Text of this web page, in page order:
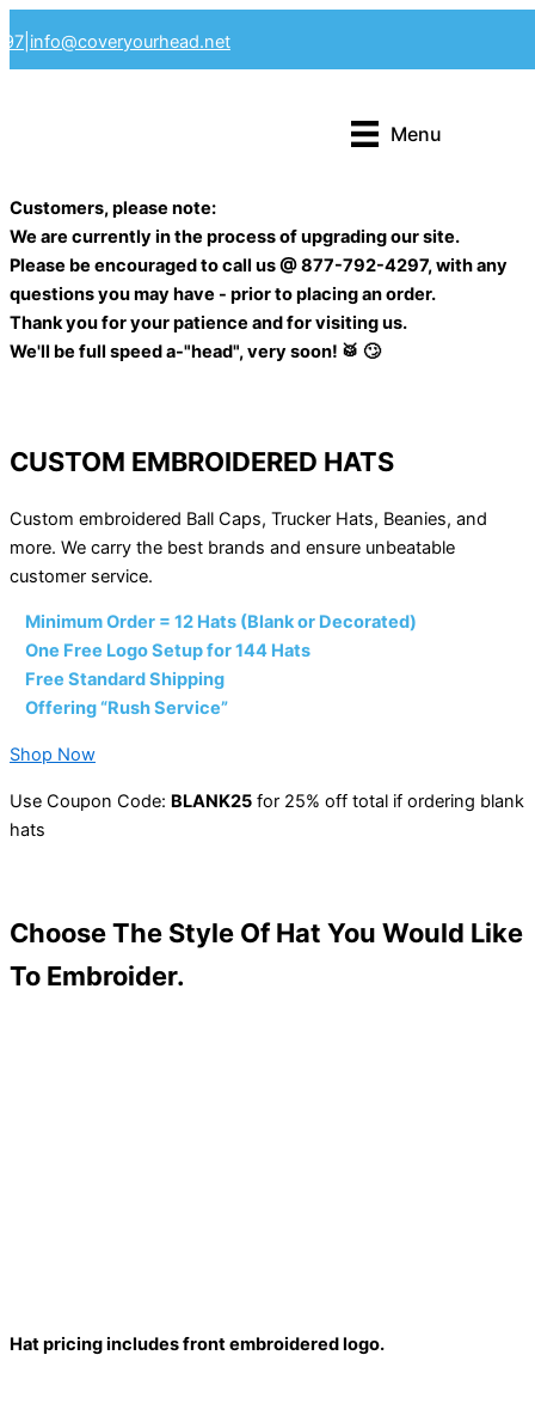
to| info@coveryourhead.net
Menu
Customers, please note:
We are currently in the process of upgrading our site.
Please be encouraged to call us @ 877-792-4297, with any
questions you may have - prior to placing an order.
Thank you for your patience and for visiting us.
We'll be full speed a-"head", very soon! 🥁 🙄
CUSTOM EMBROIDERED HATS
Custom embroidered Ball Caps, Trucker Hats, Beanies, and
more. We carry the best brands and ensure unbeatable
customer service.
Minimum Order = 12 Hats (Blank or Decorated)
One Free Logo Setup for 144 Hats
Free Standard Shipping
Offering “Rush Service”
Shop Now
Use Coupon Code: BLANK25 for 25% off total if ordering blank
hats
Choose The Style Of Hat You Would Like
To Embroider.
Hat pricing includes front embroidered logo.